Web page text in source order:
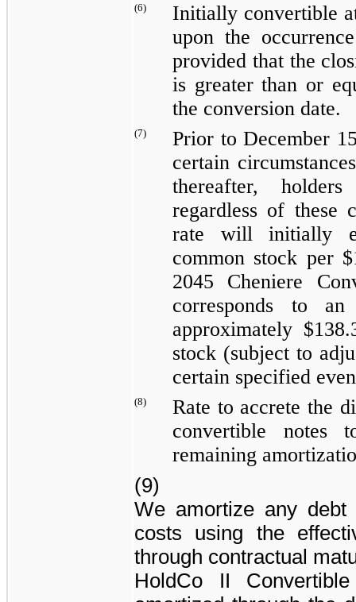
(6)
Initially convertible
upon the
provided that the
is greater than or
the conversion date.
(7)
Prior to December
certain
thereafter,
regardless of these
rate will initially
common stock per
2045 Cheniere
corresponds to
approximately
stock (subject to
certain specified
(8)
Rate to accrete the
convertible
remaining
(9)
We amortize any debt
costs using the
through contractual
HoldCo II